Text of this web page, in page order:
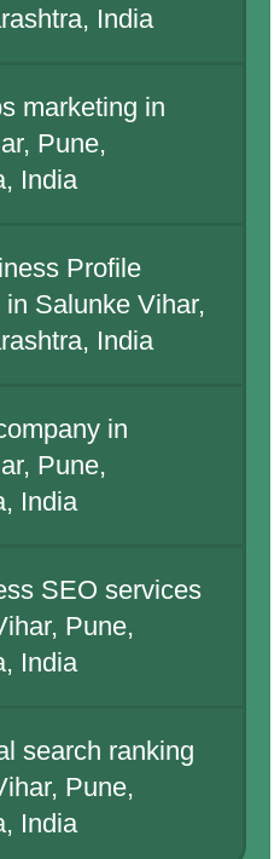
India
marketing in
Pune,
India
Profile
Salunke Vihar,
India
in
Pune,
India
SEO services
Pune,
India
search ranking
Pune,
India